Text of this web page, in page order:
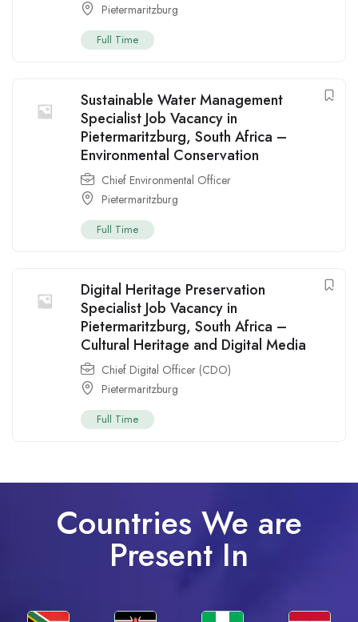
Pietermaritzburg
Full Time
Sustainable Water Management
Specialist Job Vacancy in
Pietermaritzburg, South Africa –
Environmental Conservation
Chief Environmental Officer
Pietermaritzburg
Full Time
Digital Heritage Preservation
Specialist Job Vacancy in
Pietermaritzburg, South Africa –
Cultural Heritage and Digital Media
Chief Digital Officer (CDO)
Pietermaritzburg
Full Time
Countries We are
Present In